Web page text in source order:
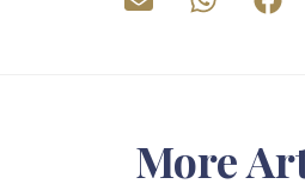
More